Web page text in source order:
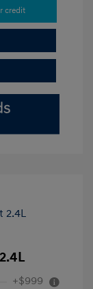
credit
+$999